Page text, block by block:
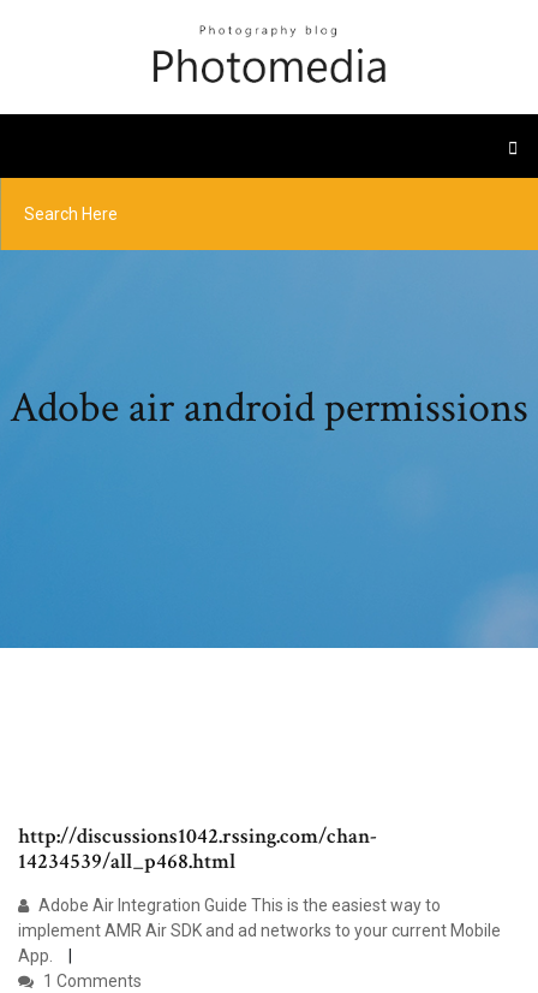
Adobe air android permissions
http://discussions1042.rssing.com/chan-
14234539/all_p468.html
Adobe Air Integration Guide This is the easiest way to
implement AMR Air SDK and ad networks to your current Mobile
App.
1 Comments